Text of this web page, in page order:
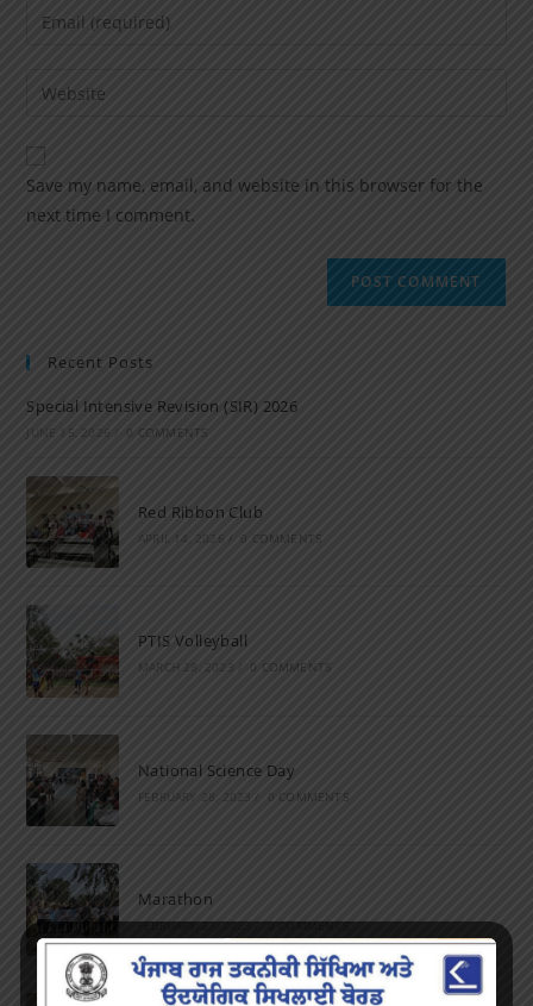
Save my name, email, and website in this browser for the
next time I comment.
Recent Posts
Special Intensive Revision (SIR) 2026
JUNE 15, 2026 / 0 COMMENTS
Red Ribbon Club
APRIL 14, 2026 / 0 COMMENTS
PTIS Volleyball
MARCH 28, 2023 0 COMMENTS
National Science Day
FEBRUARY 28, 2023 / 0 COMMENTS
Marathon
FEBRUARY 27, 2023 / 0 COMMENTS